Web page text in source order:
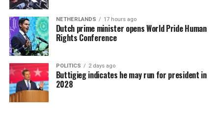
NETHERLANDS 17 hours ago
Dutch prime minister opens World Pride Human
Rights Conference
POLITICS 2 days ago
Buttigieg indicates he may run for president in
2028